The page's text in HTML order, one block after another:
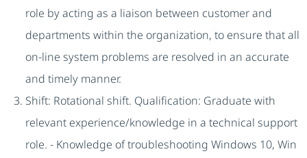
role by acting as a liaison between customer and
departments within the organization, to ensure that all
on-line system problems are resolved in an accurate
and timely manner.
Shift: Rotational shift. Qualification: Graduate with
relevant experience/knowledge in a technical support
role. - Knowledge of troubleshooting Windows 10, Win